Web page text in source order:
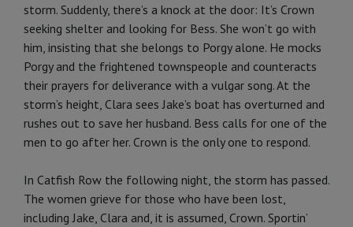
storm. Suddenly, there’s a knock at the door: It’s Crown
seeking shelter and looking for Bess. She won’t go with
him, insisting that she belongs to Porgy alone. He mocks
Porgy and the frightened townspeople and counteracts
their prayers for deliverance with a vulgar song. At the
storm’s height, Clara sees Jake’s boat has overturned and
rushes out to save her husband. Bess calls for one of the
men to go after her. Crown is the only one to respond.
In Catfish Row the following night, the storm has passed.
The women grieve for those who have been lost,
including Jake, Clara and, it is assumed, Crown. Sportin’